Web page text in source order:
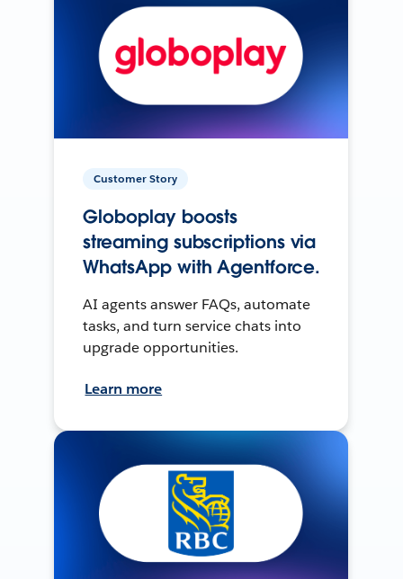
Customer Story
Globoplay boosts
streaming subscriptions via
WhatsApp with Agentforce.
AI agents answer FAQs, automate
tasks, and turn service chats into
upgrade opportunities.
Learn more